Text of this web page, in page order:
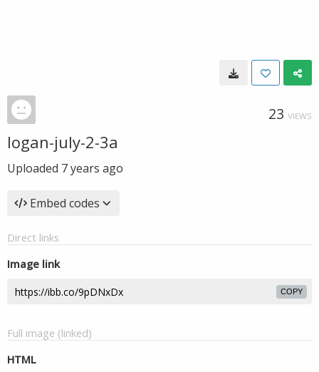
23 VIEWS
logan-july-2-3a
Uploaded 7 years ago
Embed codes
Direct links
Image link
COPY
Full image (linked)
HTML